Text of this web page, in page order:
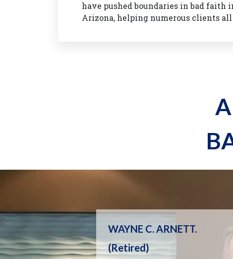
have pushed boundaries in bad faith
Arizona, helping numerous clients
WAYNE C. ARNETT.
(Retired)